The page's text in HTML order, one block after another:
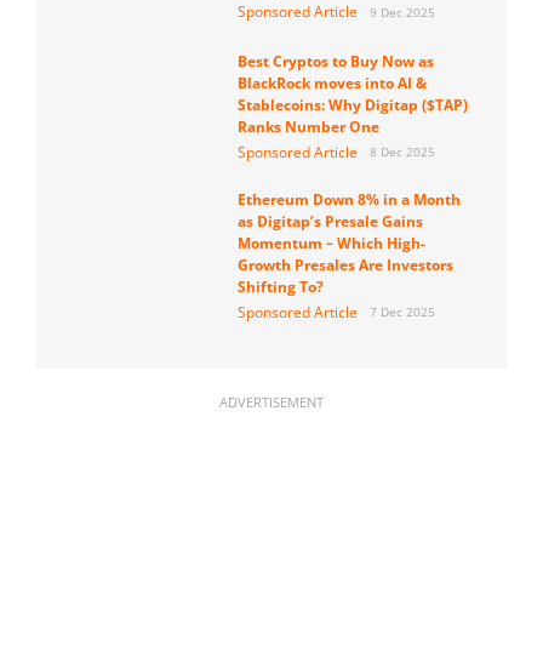
Sponsored Article
9 Dec 2025
Best Cryptos to Buy Now as
BlackRock moves into AI &
Stablecoins: Why Digitap ($TAP)
Ranks Number One
Sponsored Article
8 Dec 2025
Ethereum Down 8% in a Month
as Digitap’s Presale Gains
Momentum – Which High-
Growth Presales Are Investors
Shifting To?
Sponsored Article
7 Dec 2025
ADVERTISEMENT